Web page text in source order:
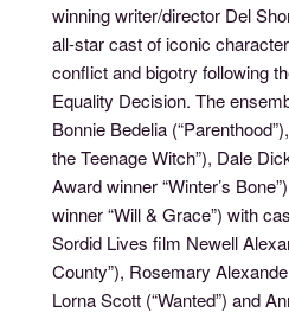
winning writer/director Del
all-star cast of iconic
conflict and bigotry following
Equality Decision. The
Bonnie Bedelia
the Teenage Witch”), Dale
Award winner “Winter’s
winner “Will & Grace”) with
Sordid Lives film Newell
County”), Rosemary
Lorna Scott (“Wanted”) and